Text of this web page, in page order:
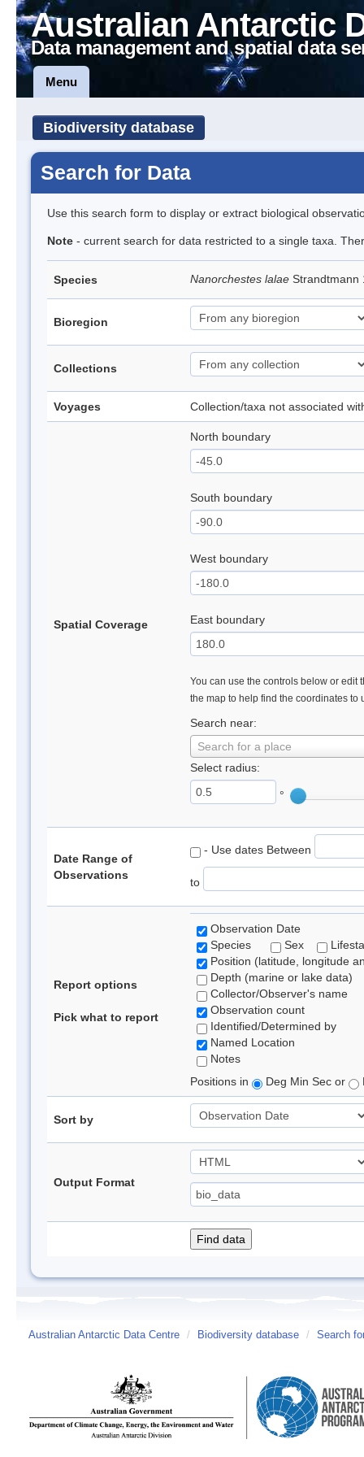
Australian Antarctic
Data management and spatial data
Menu
Biodiversity database
Search for Data
Use this search form to display or extract biological
Note - current search for data restricted to a single taxa.
Species Nanorchestes lalae
Bioregion
Collections
Voyages Collection/taxa not associated
Spatial Coverage
North boundary
South boundary
West boundary
East boundary
You can use the controls below or edit
the map to help find the coordinates to
Search near:
Search for a place
Select radius:
°
Date Range of
Observations
- Use dates Between
to
Report options
Pick what to report
Observation Date
Species
Sex
Position (latitude, longitude
Depth (marine or lake data)
Collector/Observer's name
Observation count
Identified/Determined by
Named Location
Notes
Positions in
Deg Min Sec or
Sort by
Output Format
Australian Antarctic Data Centre / Biodiversity database / Search